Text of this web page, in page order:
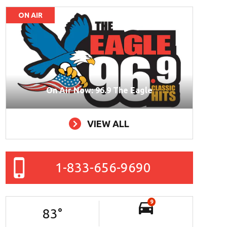
ON AIR
On Air Now: 96.9 The Eagle
VIEW ALL
1-833-656-9690
83°
9